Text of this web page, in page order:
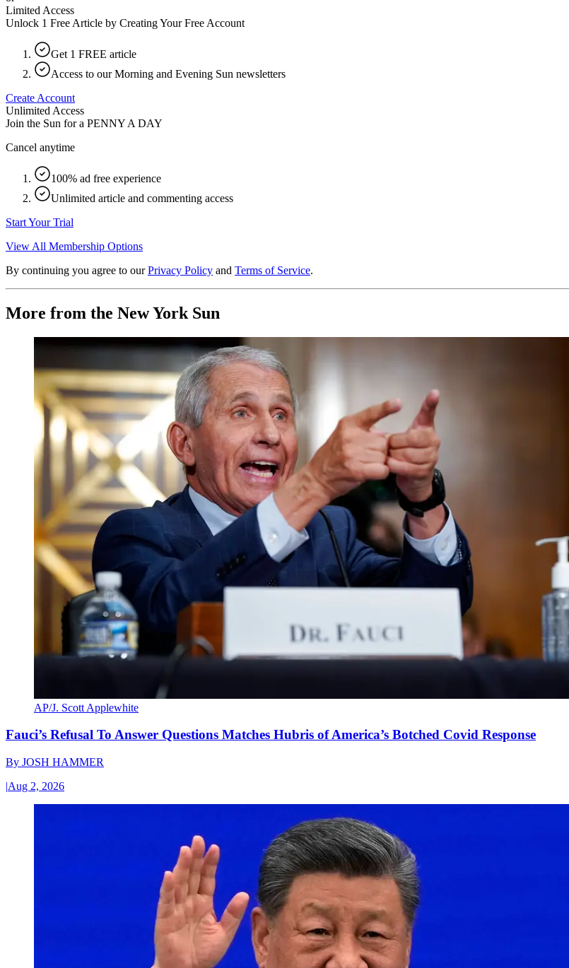
Limited Access
Unlock 1 Free Article by Creating Your Free Account
Get 1 FREE article
Access to our Morning and Evening Sun newsletters
Create Account
Unlimited Access
Join the Sun for a PENNY A DAY
Cancel anytime
100% ad free experience
Unlimited article and commenting access
Start Your Trial
View All Membership Options
By continuing you agree to our Privacy Policy and Terms of Service.
More from the New York Sun
AP/J. Scott Applewhite
Fauci’s Refusal To Answer Questions Matches Hubris of America’s Botched Covid Response
By JOSH HAMMER
|Aug 2, 2026